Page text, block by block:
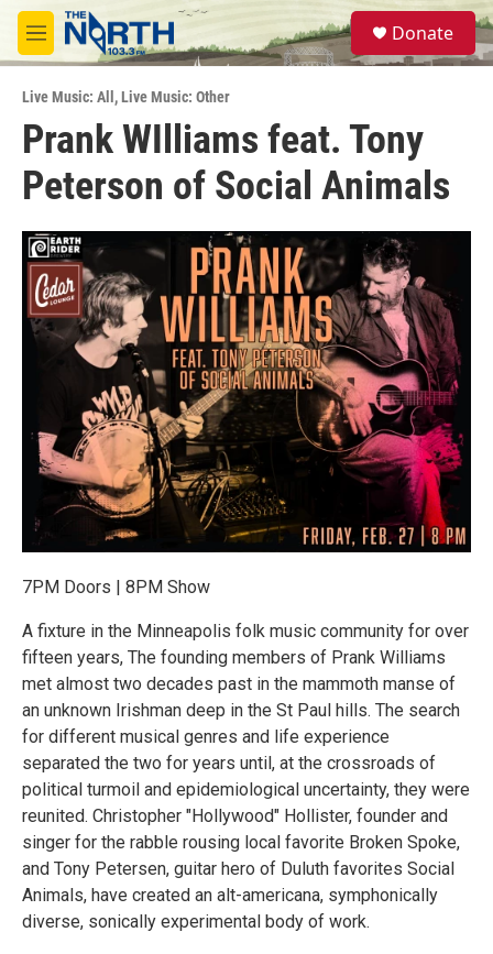
Skip to main content
M
e
u
S
e
a
Donate
Live Music: All ,Live Music: Other
Prank WIlliams feat. Tony
Peterson of Social Animals
7PM Doors | 8PM Show
A fixture in the Minneapolis folk music community for over
fifteen years, The founding members of Prank Williams
met almost two decades past in the mammoth manse of
an unknown Irishman deep in the St Paul hills. The search
for different musical genres and life experience
separated the two for years until, at the crossroads of
political turmoil and epidemiological uncertainty, they were
reunited. Christopher "Hollywood" Hollister, founder and
singer for the rabble rousing local favorite Broken Spoke,
and Tony Petersen, guitar hero of Duluth favorites Social
Animals, have created an alt-americana, symphonically
diverse, sonically experimental body of work.